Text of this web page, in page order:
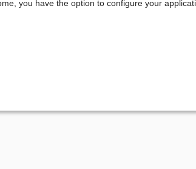
you have the option to configure your